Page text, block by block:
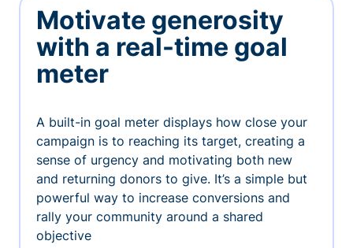
Motivate generosity
with a real-time goal
meter
A built-in goal meter displays how close your
campaign is to reaching its target, creating a
sense of urgency and motivating both new
and returning donors to give. It’s a simple but
powerful way to increase conversions and
rally your community around a shared
objective